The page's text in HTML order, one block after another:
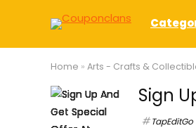
Home » Arts - Crafts &
Sign
TapEditGo